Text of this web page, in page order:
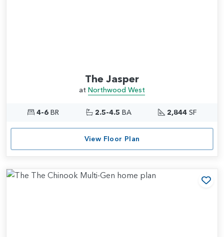
The Jasper
at Northwood West
4-6BR 2.5-4.5 BA 2,844 SF
View Floor Plan